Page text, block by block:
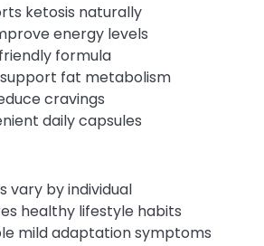
ketosis naturally
energy levels
formula
fat metabolism
cravings
daily capsules
vary by individual
healthy lifestyle habits
mild adaptation symptoms